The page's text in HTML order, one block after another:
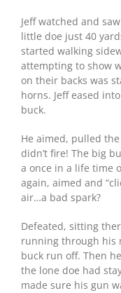
Jeff watched and
little doe just 40
started walking
attempting to show
on their backs was
horns. Jeff eased
buck.
He aimed, pulled
didn’t fire! The big
a once in a life time
again, aimed and
air…a bad spark?
Defeated, sitting
running through his
buck run off. Then
the lone doe had
made sure his gun